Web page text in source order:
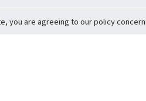
are agreeing to our policy